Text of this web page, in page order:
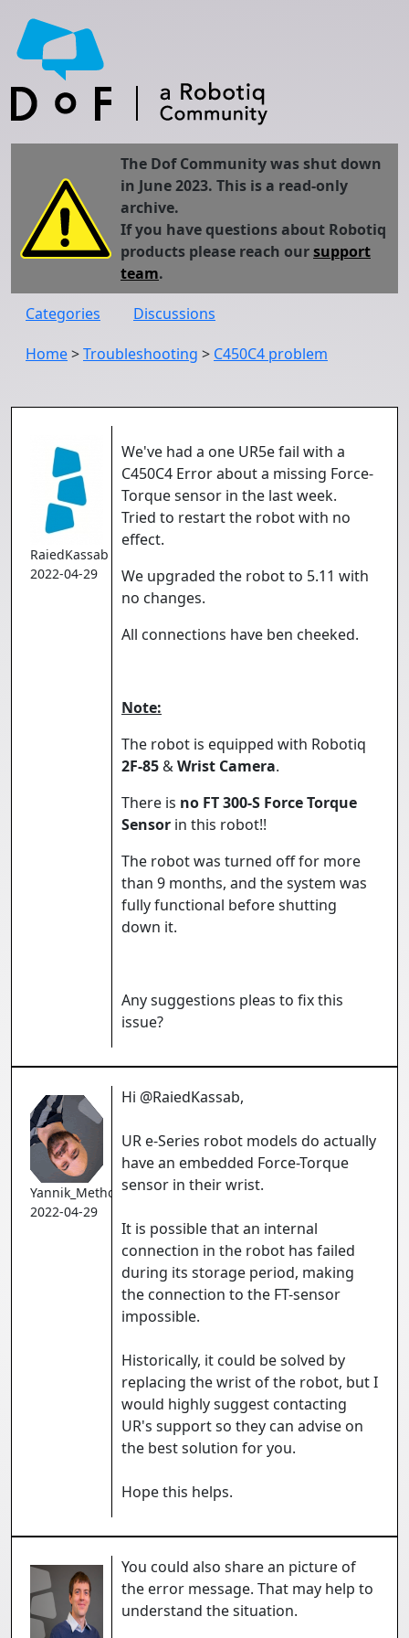
The Dof Community was shut down
in June 2023. This is a read-only
archive.
If you have questions about Robotiq
products please reach oursupport
team.
Categories
Discussions
Home>Troubleshooting > C450C4 problem
RaiedKassab
2022-04-29
We've had a one UR5e fail with a
C450C4 Error about a missing Force-
Torque sensor in the last week.
Tried to restart the robot with no
effect.
We upgraded the robot to 5.11 with
no changes.
All connections have ben cheeked.
Note:
The robot is equipped with Robotiq
2F-85&Wrist Camera.
There is no FT 300-S Force Torque
Sensor in this robot!!
The robot was turned off for more
than 9 months, and the system was
fully functional before shutting
down it.
Any suggestions pleas to fix this
issue?
Yannik_Methot
2022-04-29
Hi @RaiedKassab,
UR e-Series robot models do actually
have an embedded Force-Torque
sensor in their wrist.
It is possible that an internal
connection in the robot has failed
during its storage period, making
the connection to the FT-sensor
impossible.
Historically, it could be solved by
replacing the wrist of the robot, but I
would highly suggest contacting
UR's support so they can advise on
the best solution for you.
Hope this helps.
You could also share an picture of
the error message. That may help to
understand the situation.